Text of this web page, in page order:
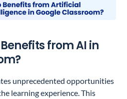
from AI in
unprecedented opportunities
learning experience. This